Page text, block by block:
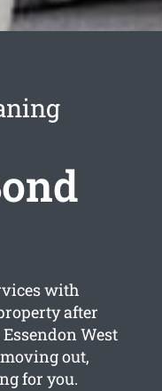
with
after
West
out,
for you.